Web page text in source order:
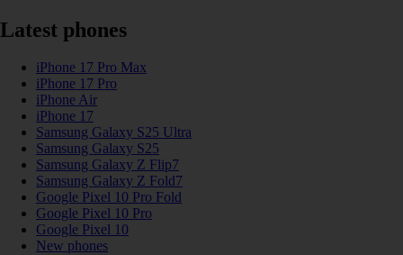
Latest phones
iPhone 17 Pro Max
iPhone 17 Pro
iPhone Air
iPhone 17
Samsung Galaxy S25 Ultra
Samsung Galaxy S25
Samsung Galaxy Z Flip7
Samsung Galaxy Z Fold7
Google Pixel 10 Pro Fold
Google Pixel 10 Pro
Google Pixel 10
New phones